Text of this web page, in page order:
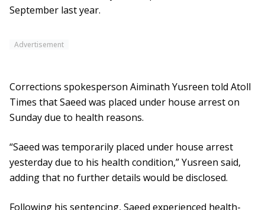
September last year.
Advertisement
Corrections spokesperson Aiminath Yusreen told Atoll
Times that Saeed was placed under house arrest on
Sunday due to health reasons.
“Saeed was temporarily placed under house arrest
yesterday due to his health condition,” Yusreen said,
adding that no further details would be disclosed.
Following his sentencing, Saeed experienced health-